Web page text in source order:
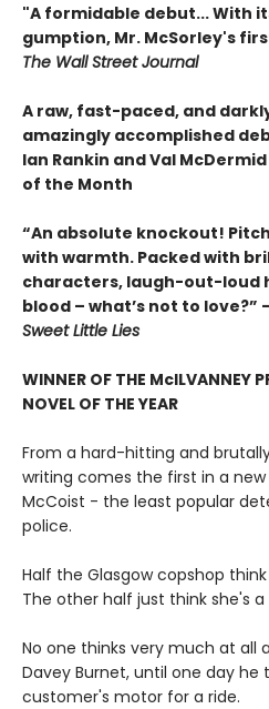
"A formidable debut... With
gumption, Mr. McSorley's
The Wall Street Journal
A raw, fast-paced, and
amazingly accomplished
Ian Rankin and Val McDermid
of the Month
“An absolute knockout!
with warmth. Packed with
characters, laugh-out-loud
blood – what’s not to love?”
Sweet Little Lies
WINNER OF THE McILVANNEY
NOVEL OF THE YEAR
From a hard-hitting and
writing comes the first in a new
McCoist - the least popular
police.
Half the Glasgow copshop
The other half just think she's
No one thinks very much at all
Davey Burnet, until one day he
customer's motor for a ride.